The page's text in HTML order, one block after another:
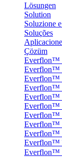
Lösungen
Solution
Soluzione
Soluções
Çözüm
Everflon™
Everflon™
Everflon™
Everflon™
Everflon™
Everflon™
Everflon™
Everflon™
Everflon™
Everflon™
Everflon™